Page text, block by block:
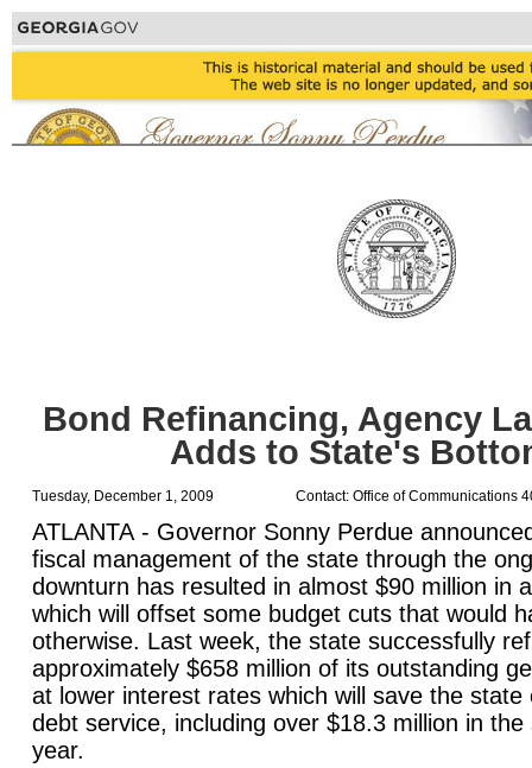
Bond Refinancing, Agency
Adds to State's
Tuesday, December 1, 2009 Contact: Office of Communications
ATLANTA - Governor Sonny Perdue
fiscal management of the state through the
downturn has resulted in almost $90 million in
which will offset some budget cuts that would
otherwise. Last week, the state successfully
approximately $658 million of its outstanding
at lower interest rates which will save the state
debt service, including over $18.3 million in the
year.